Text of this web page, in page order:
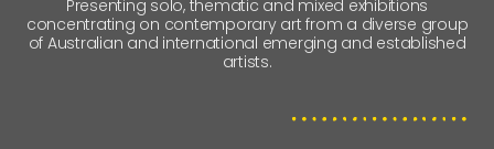
Presenting solo, thematic and mixed exhibitions
concentrating on contemporary art from a diverse group
of Australian and international emerging and established
artists.